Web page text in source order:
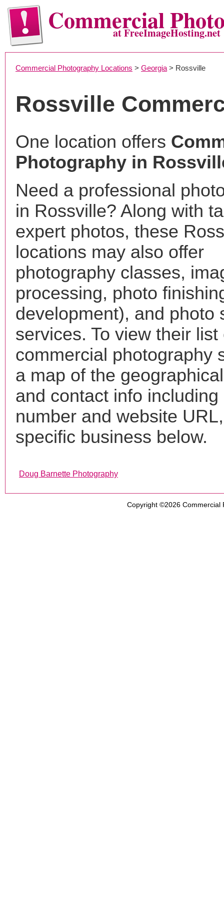
Commercialat FreeImageHosting.net
Commercial Photography Locations > Georgia > Rossville
Rossville
One location offers
Photography in
Need a professional
in Rossville? Along with
expert photos, these
locations may also offer
photography classes,
processing, photo
development), and photo
services. To view their list
commercial photography
a map of the
and contact info including
number and website
specific business below.
Doug Barnette Photography
Copyright ©2026 Commercial